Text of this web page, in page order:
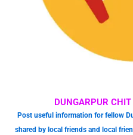
DUNGARPUR
Post useful information for fellow
shared by local friends and local